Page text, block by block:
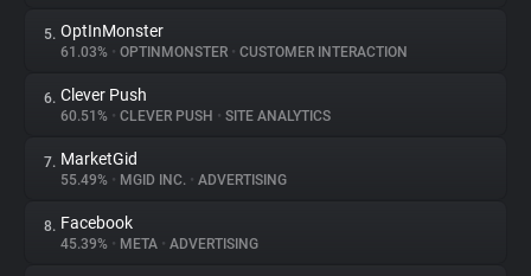
Websites
Explorer
Tracking Reach
5. OptInMonster
61.03% • OPTINMONSTER • CUSTOMER INTERACTION
6. Clever Push
60.51% • CLEVER PUSH • SITE ANALYTICS
7. MarketGid
55.49% • MGID INC. • ADVERTISING
8. Facebook
45.39% • META • ADVERTISING